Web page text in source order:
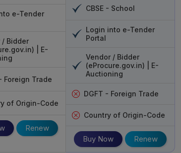
PDF, Word files, or any other
to finish, backed by us fully.
signature services.
with its signature solution.
excellent security along with
be eased out for the client.
e-Tender
/ Bidder
| E-
Foreign Trade
of Origin-Code
Renew
CBSE - School
Login into e-Tender
Portal
Vendor / Bidder
(eProcure.gov.in) | E-
Auctioning
DGFT - Foreign Trade
Country of Origin-Code
Buy Now Renew